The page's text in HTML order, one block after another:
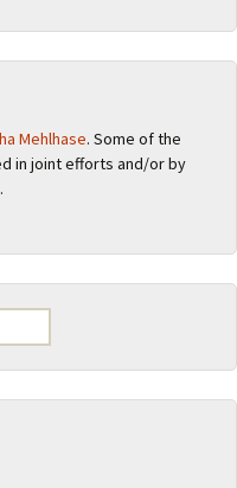
Mehlhase. Some of the
in joint efforts and/or by